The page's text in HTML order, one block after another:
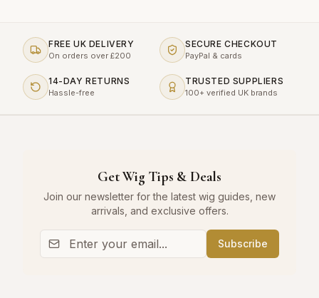
FREE UK DELIVERY
On orders over £200
SECURE CHECKOUT
PayPal & cards
14-DAY RETURNS
Hassle-free
TRUSTED SUPPLIERS
100+ verified UK brands
Get Wig Tips & Deals
Join our newsletter for the latest wig guides, new
arrivals, and exclusive offers.
Subscribe